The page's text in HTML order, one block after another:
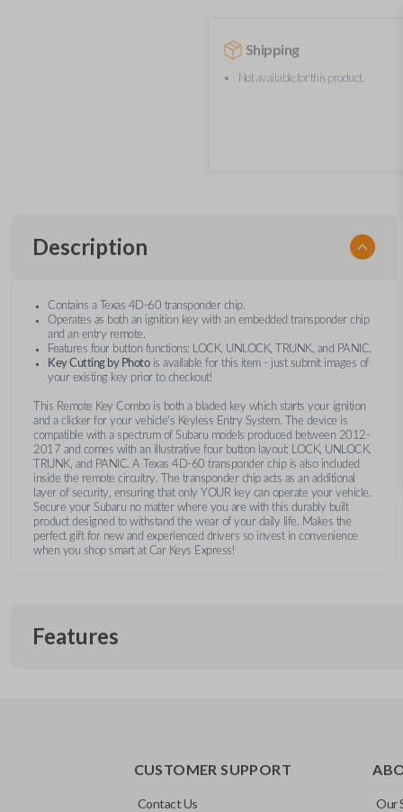
Shipping
Not available for this product.
Description
Contains a Texas 4D-60 transponder chip.
Operates as both an ignition key with an embedded transponder chip
and an entry remote.
Features four button functions: LOCK, UNLOCK, TRUNK, and PANIC.
Key Cutting by Photois available for this item - just submit images of
your existing key prior to checkout!
This Remote Key Combo is both a bladed key which starts your ignition
and a clicker for your vehicle's Keyless Entry System. The device is
compatible with a spectrum of Subaru models produced between 2012-
2017 and comes with an illustrative four button layout: LOCK, UNLOCK,
TRUNK, and PANIC. A Texas 4D-60 transponder chip is also included
inside the remote circuitry. The transponder chip acts as an additional
layer of security, ensuring that only YOUR key can operate your vehicle.
Secure your Subaru no matter where you are with this durably built
product designed to withstand the wear of your daily life. Makes the
perfect gift for new and experienced drivers so invest in convenience
when you shop smart at Car Keys Express!
Features
CUSTOMER SUPPORT
Contact Us Our